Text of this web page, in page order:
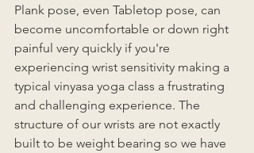
Plank pose, even Tabletop pose, can
become uncomfortable or down right
painful very quickly if you're
experiencing wrist sensitivity making a
typical vinyasa yoga class a frustrating
and challenging experience. The
structure of our wrists are not exactly
built to be weight bearing so we have